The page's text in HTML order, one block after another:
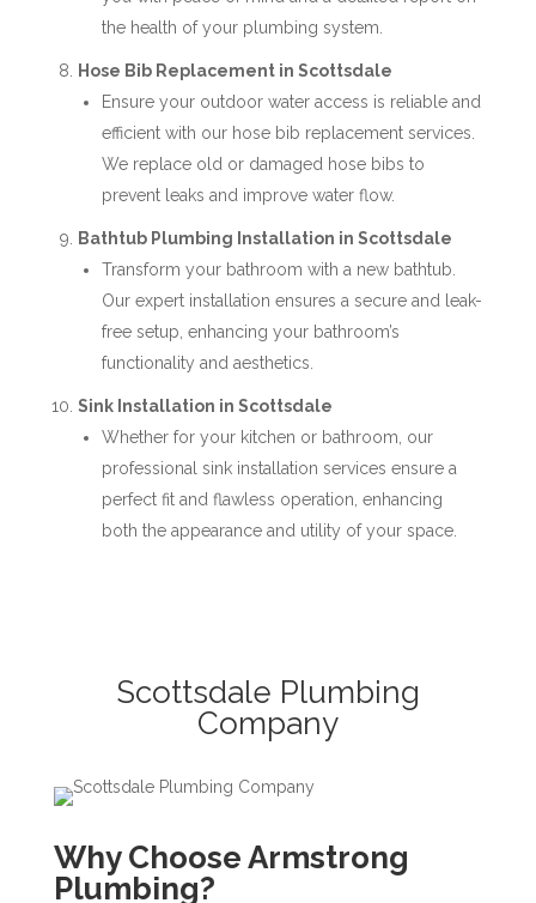
the health of your plumbing system.
Hose Bib Replacement in Scottsdale
Ensure your outdoor water access is reliable and
efficient with our hose bib replacement services.
We replace old or damaged hose bibs to
prevent leaks and improve water flow.
Bathtub Plumbing Installation in Scottsdale
Transform your bathroom with a new bathtub.
Our expert installation ensures a secure and leak-
free setup, enhancing your bathroom’s
functionality and aesthetics.
Sink Installation in Scottsdale
Whether for your kitchen or bathroom, our
professional sink installation services ensure a
perfect fit and flawless operation, enhancing
both the appearance and utility of your space.
Scottsdale Plumbing
Company
Why Choose Armstrong
Plumbing?